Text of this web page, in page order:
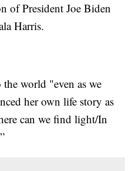
of President Joe Biden
Harris.
world "even as we
her own life story as
can we find light/In